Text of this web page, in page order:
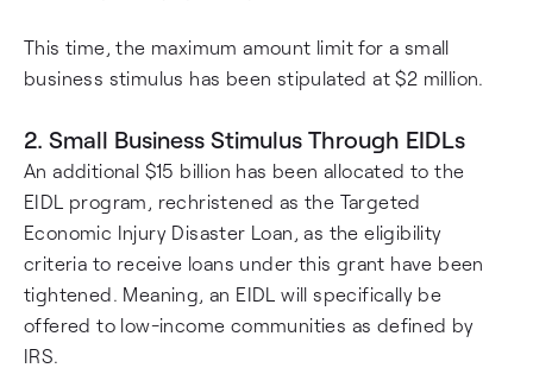
This time, the maximum amount limit for a small
business stimulus has been stipulated at $2 million.
2. Small Business Stimulus Through EIDLs
An additional $15 billion has been allocated to the
EIDL program, rechristened as the Targeted
Economic Injury Disaster Loan, as the eligibility
criteria to receive loans under this grant have been
tightened. Meaning, an EIDL will specifically be
offered to low-income communities as defined by
IRS.